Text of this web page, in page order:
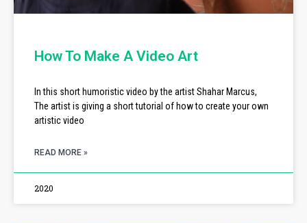
How To Make A Video Art
In this short humoristic video by the artist Shahar Marcus,
The artist is giving a short tutorial of how to create your own
artistic video
READ MORE »
2020